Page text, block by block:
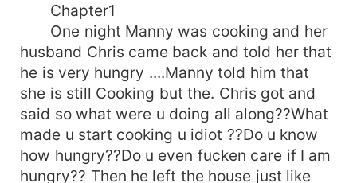
Chapter1
One night Manny was cooking and her
husband Chris came back and told her that
he is very hungry ....Manny told him that
she is still Cooking but the. Chris got and
said so what were u doing all along??What
made u start cooking u idiot ??Do u know
how hungry??Do u even fucken care if I am
hungry?? Then he left the house just like